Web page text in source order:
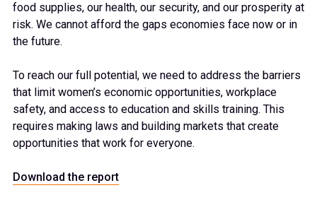
food supplies, our health, our security, and our prosperity at
risk. We cannot afford the gaps economies face now or in
the future.
To reach our full potential, we need to address the barriers
that limit women’s economic opportunities, workplace
safety, and access to education and skills training. This
requires making laws and building markets that create
opportunities that work for everyone.
Download the report